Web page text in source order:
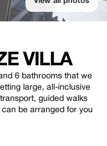
VILLA
6 bathrooms that we
large, all-inclusive
guided walks
be arranged for you